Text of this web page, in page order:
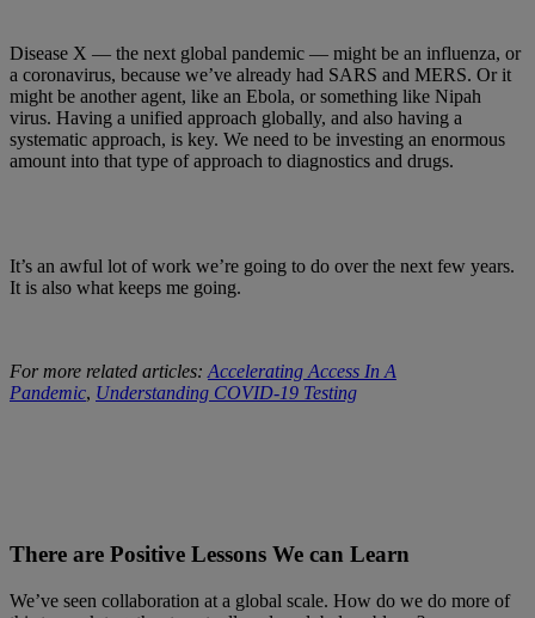
Disease X — the next global pandemic — might be an influenza, or
a coronavirus, because we’ve already had SARS and MERS. Or it
might be another agent, like an Ebola, or something like Nipah
virus. Having a unified approach globally, and also having a
systematic approach, is key. We need to be investing an enormous
amount into that type of approach to diagnostics and drugs.
It’s an awful lot of work we’re going to do over the next few years.
It is also what keeps me going.
For more related articles: Accelerating Access In A
Pandemic, Understanding COVID-19 Testing
There are Positive Lessons We can Learn
We’ve seen collaboration at a global scale. How do we do more of